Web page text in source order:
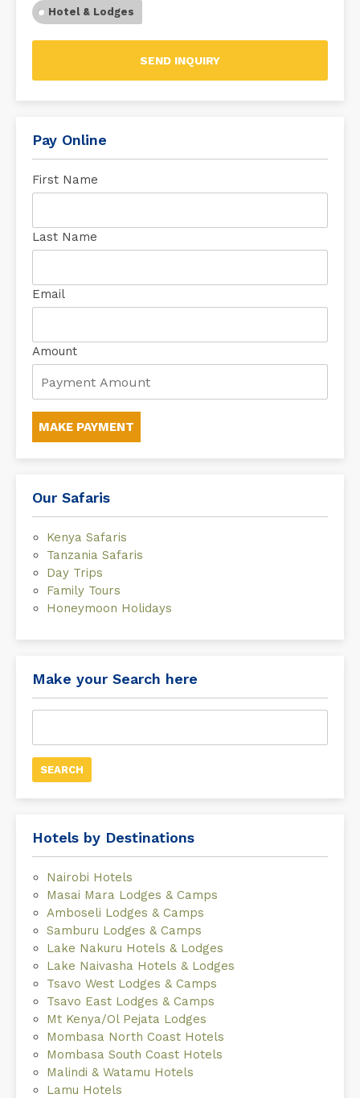
Hotel & Lodges
SEND INQUIRY
Pay Online
First Name
Last Name
Email
Amount
MAKE PAYMENT
Our Safaris
Kenya Safaris
Tanzania Safaris
Day Trips
Family Tours
Honeymoon Holidays
Make your Search here
Hotels by Destinations
Nairobi Hotels
Masai Mara Lodges & Camps
Amboseli Lodges & Camps
Samburu Lodges & Camps
Lake Nakuru Hotels & Lodges
Lake Naivasha Hotels & Lodges
Tsavo West Lodges & Camps
Tsavo East Lodges & Camps
Mt Kenya/Ol Pejata Lodges
Mombasa North Coast Hotels
Mombasa South Coast Hotels
Malindi & Watamu Hotels
Lamu Hotels